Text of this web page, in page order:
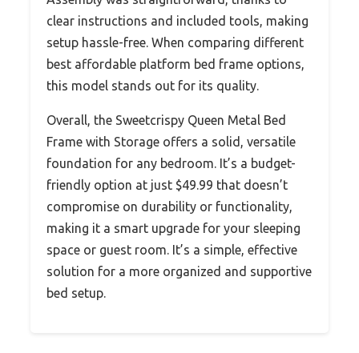
clear instructions and included tools, making
setup hassle-free. When comparing different
best affordable platform bed frame options,
this model stands out for its quality.
Overall, the Sweetcrispy Queen Metal Bed
Frame with Storage offers a solid, versatile
foundation for any bedroom. It’s a budget-
friendly option at just $49.99 that doesn’t
compromise on durability or functionality,
making it a smart upgrade for your sleeping
space or guest room. It’s a simple, effective
solution for a more organized and supportive
bed setup.